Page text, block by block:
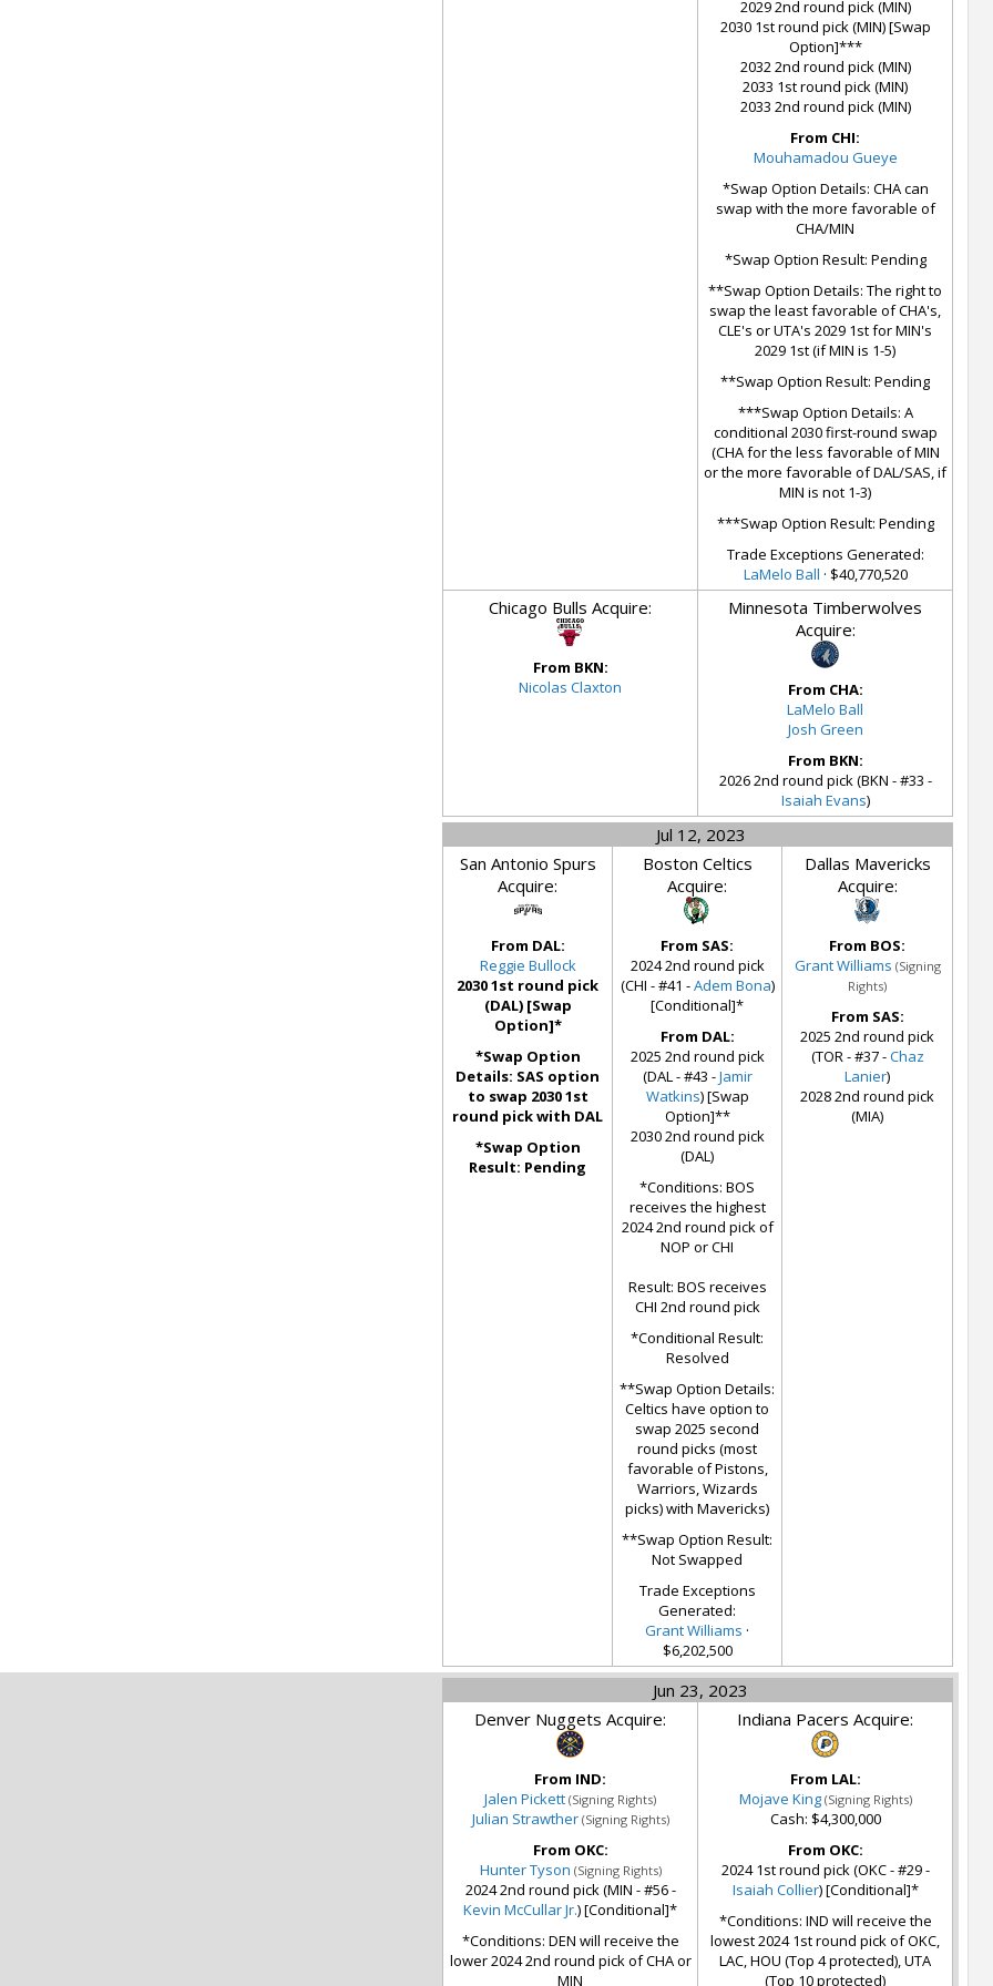
2029 2nd round pick (MIN)
2030 1st round pick (MIN) [Swap
Option]***
2032 2nd round pick (MIN)
2033 1st round pick (MIN)
2033 2nd round pick (MIN)
From CHI:
Mouhamadou Gueye
*Swap Option Details: CHA can
swap with the more favorable of
CHA/MIN
*Swap Option Result: Pending
**Swap Option Details: The right to
swap the least favorable of CHA's,
CLE's or UTA's 2029 1st for MIN's
2029 1st (if MIN is 1-5)
**Swap Option Result: Pending
***Swap Option Details: A
conditional 2030 first-round swap
(CHA for the less favorable of MIN
or the more favorable of DAL/SAS, if
MIN is not 1-3)
***Swap Option Result: Pending
Trade Exceptions Generated:
LaMelo Ball · $40,770,520
Chicago Bulls Acquire:
From BKN:
Nicolas Claxton
Minnesota Timberwolves
Acquire:
From CHA:
LaMelo Ball
Josh Green
From BKN:
2026 2nd round pick (BKN - #33 -
Isaiah Evans)
Jul 12, 2023
San Antonio Spurs
Acquire:
From DAL:
Reggie Bullock
2030 1st round pick
(DAL) [Swap
Option]*
*Swap Option
Details: SAS option
to swap 2030 1st
round pick with DAL
*Swap Option
Result: Pending
Boston Celtics
Acquire:
From SAS:
2024 2nd round pick
(CHI - #41 -Adem Bona)
[Conditional]*
From DAL:
2025 2nd round pick
(DAL - #43 -Jamir
Watkins) [Swap
Option]**
2030 2nd round pick
(DAL)
*Conditions: BOS
receives the highest
2024 2nd round pick of
NOP or CHI
Result: BOS receives
CHI 2nd round pick
*Conditional Result:
Resolved
**Swap Option Details:
Celtics have option to
swap 2025 second
round picks (most
favorable of Pistons,
Warriors, Wizards
picks) with Mavericks)
**Swap Option Result:
Not Swapped
Trade Exceptions
Generated:
Grant Williams ·
$6,202,500
Dallas Mavericks
Acquire:
From BOS:
Grant Williams (Signing
Rights)
From SAS:
2025 2nd round pick
(TOR - #37 -Chaz
Lanier)
2028 2nd round pick
(MIA)
Jun 23, 2023
Denver Nuggets Acquire:
From IND:
Jalen Pickett (Signing Rights)
Julian Strawther (Signing Rights)
From OKC:
Hunter Tyson (Signing Rights)
2024 2nd round pick (MIN - #56 -
Kevin McCullar Jr.) [Conditional]*
*Conditions: DEN will receive the
lower 2024 2nd round pick of CHA or
MIN
Indiana Pacers Acquire:
From LAL:
Mojave King (Signing Rights)
Cash: $4,300,000
From OKC:
2024 1st round pick (OKC - #29 -
Isaiah Collier) [Conditional]*
*Conditions: IND will receive the
lowest 2024 1st round pick of OKC,
LAC, HOU (Top 4 protected), UTA
(Top 10 protected)